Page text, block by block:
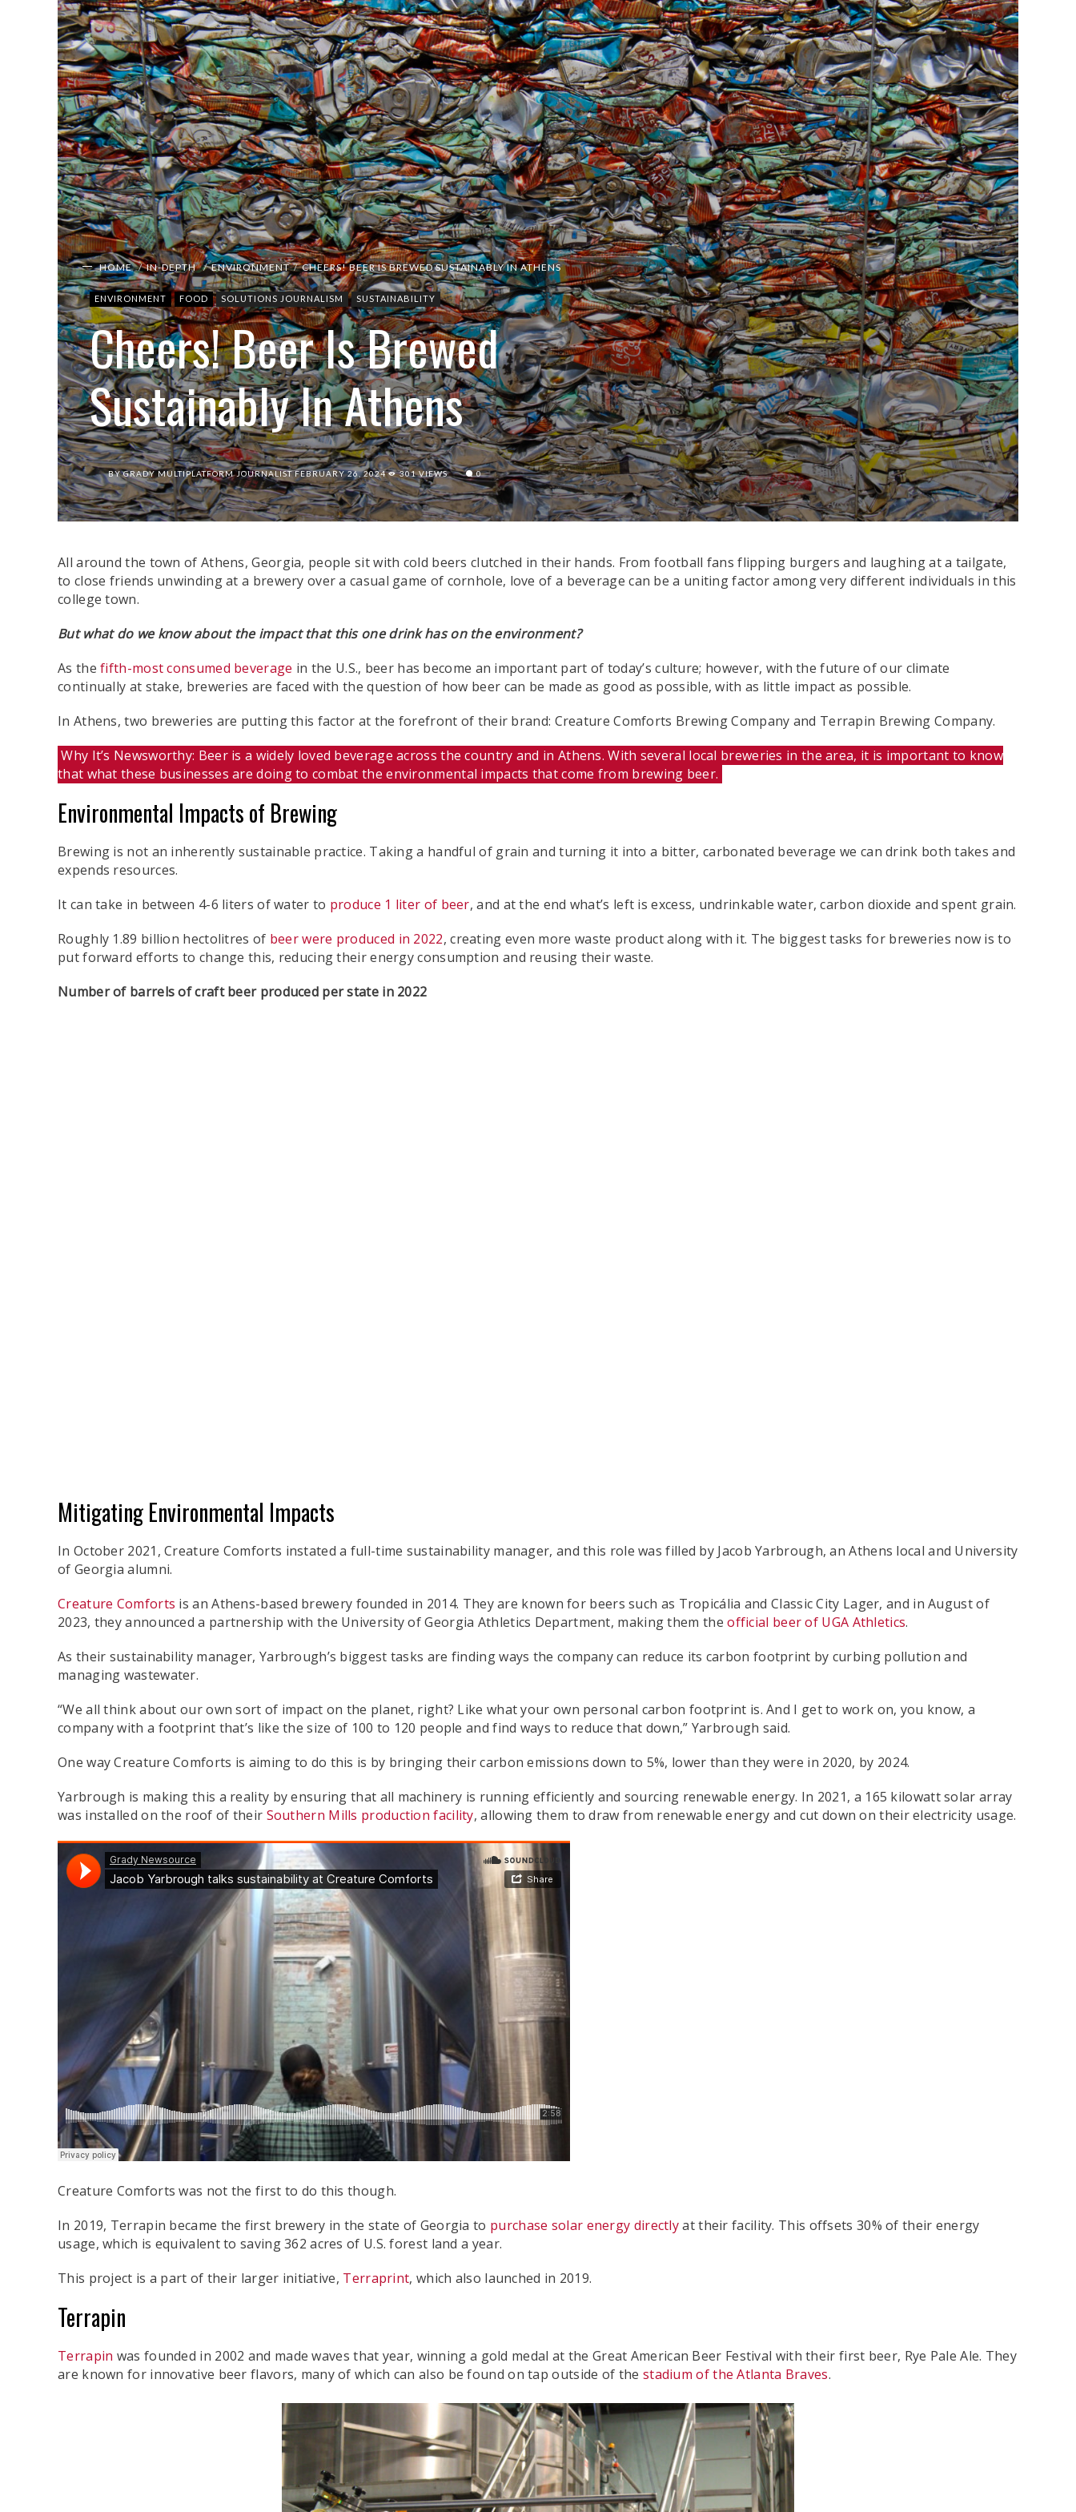
HOME IN-DEPTH ENVIRONMENT CHEERS! BEER IS BREWED SUSTAINABLY IN ATHENS
ENVIRONMENT FOOD SOLUTIONS JOURNALISM SUSTAINABILITY
Cheers! Beer Is Brewed
Sustainably In Athens
BY GRADY MULTIPLATFORM JOURNALIST FEBRUARY 26, 2024 301 VIEWS 0
All around the town of Athens, Georgia, people sit with cold beers clutched in their hands. From football fans flipping burgers and laughing at a tailgate,
to close friends unwinding at a brewery over a casual game of cornhole, love of a beverage can be a uniting factor among very different individuals in this
college town.
But what do we know about the impact that this one drink has on the environment?
As the fifth-most consumed beverage in the U.S., beer has become an important part of today’s culture; however, with the future of our climate
continually at stake, breweries are faced with the question of how beer can be made as good as possible, with as little impact as possible.
In Athens, two breweries are putting this factor at the forefront of their brand: Creature Comforts Brewing Company and Terrapin Brewing Company.
Why It’s Newsworthy: Beer is a widely loved beverage across the country and in Athens. With several local breweries in the area, it is important to know
that what these businesses are doing to combat the environmental impacts that come from brewing beer.
Environmental Impacts of Brewing
Brewing is not an inherently sustainable practice. Taking a handful of grain and turning it into a bitter, carbonated beverage we can drink both takes and
expends resources.
It can take in between 4-6 liters of water to produce 1 liter of beer, and at the end what’s left is excess, undrinkable water, carbon dioxide and spent grain.
Roughly 1.89 billion hectolitres of beer were produced in 2022, creating even more waste product along with it. The biggest tasks for breweries now is to
put forward efforts to change this, reducing their energy consumption and reusing their waste.
Number of barrels of craft beer produced per state in 2022
Mitigating Environmental Impacts
In October 2021, Creature Comforts instated a full-time sustainability manager, and this role was filled by Jacob Yarbrough, an Athens local and University
of Georgia alumni.
Creature Comforts is an Athens-based brewery founded in 2014. They are known for beers such as Tropicália and Classic City Lager, and in August of
2023, they announced a partnership with the University of Georgia Athletics Department, making them theofficial beer of UGA Athletics.
As their sustainability manager, Yarbrough’s biggest tasks are finding ways the company can reduce its carbon footprint by curbing pollution and
managing wastewater.
“We all think about our own sort of impact on the planet, right? Like what your own personal carbon footprint is. And I get to work on, you know, a
company with a footprint that’s like the size of 100 to 120 people and find ways to reduce that down,” Yarbrough said.
One way Creature Comforts is aiming to do this is by bringing their carbon emissions down to 5%, lower than they were in 2020, by 2024.
Yarbrough is making this a reality by ensuring that all machinery is running efficiently and sourcing renewable energy. In 2021, a 165 kilowatt solar array
was installed on the roof of their Southern Mills production facility, allowing them to draw from renewable energy and cut down on their electricity usage.
Creature Comforts was not the first to do this though.
In 2019, Terrapin became the first brewery in the state of Georgia to purchase solar energy directlyat their facility. This offsets 30% of their energy
usage, which is equivalent to saving 362 acres of U.S. forest land a year.
This project is a part of their larger initiative, Terraprint, which also launched in 2019.
Terrapin
Terrapin was founded in 2002 and made waves that year, winning a gold medal at the Great American Beer Festival with their first beer, Rye Pale Ale. They
are known for innovative beer flavors, many of which can also be found on tap outside of the stadium of the Atlanta Braves.